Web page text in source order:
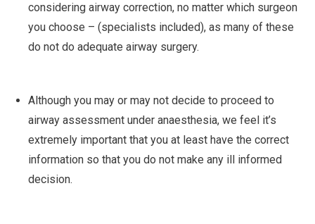
considering airway correction, no matter which surgeon
you choose – (specialists included), as many of these
do not do adequate airway surgery.
Although you may or may not decide to proceed to
airway assessment under anaesthesia, we feel it’s
extremely important that you at least have the correct
information so that you do not make any ill informed
decision.